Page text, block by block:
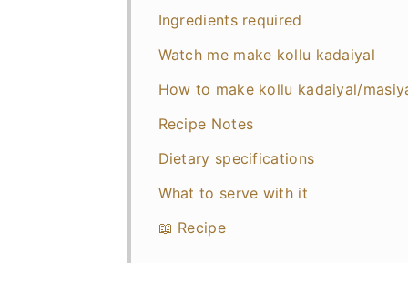
Ingredients required
Watch me make kollu kadaiyal
How to make kollu kadaiyal/
Recipe Notes
Dietary specifications
What to serve with it
📖 Recipe